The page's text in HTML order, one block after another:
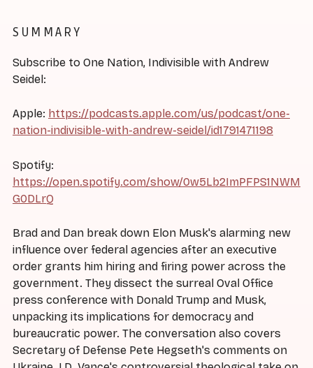
SUMMARY
Subscribe to One Nation, Indivisible with Andrew
Seidel:
Apple: https://podcasts.apple.com/us/podcast/one-
nation-indivisible-with-andrew-seidel/id1791471198
Spotify:
https://open.spotify.com/show/0w5Lb2ImPFPS1NWM
G0DLrQ
Brad and Dan break down Elon Musk's alarming new
influence over federal agencies after an executive
order grants him hiring and firing power across the
government. They dissect the surreal Oval Office
press conference with Donald Trump and Musk,
unpacking its implications for democracy and
bureaucratic power. The conversation also covers
Secretary of Defense Pete Hegseth's comments on